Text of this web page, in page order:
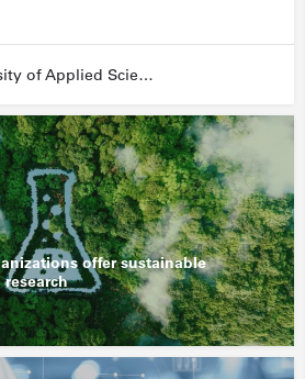
FHNW - University of Applied Sciences and Arts Northwestern Switzerland
offer sustainable